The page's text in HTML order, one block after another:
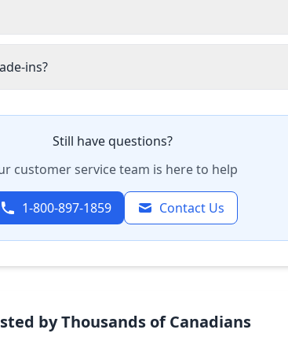
ins?
Still have questions?
customer service team is here to help
1-800-897-1859 Contact Us
by Thousands of Canadians